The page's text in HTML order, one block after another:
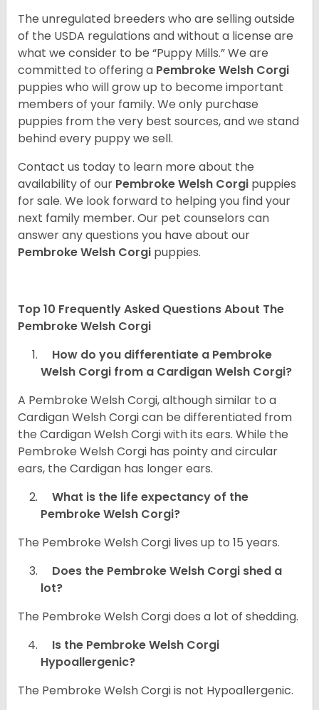
The unregulated breeders who are selling outside
of the USDA regulations and without a license are
what we consider to be “Puppy Mills.” We are
committed to offering a PembrokeWelsh Corgi
puppies who will grow up to become important
members of your family. We only purchase
puppies from the very best sources, and we stand
behind every puppy we sell.
Contact us today to learn more about the
availability of our Pembroke Welsh Corgi puppies
for sale. We look forward to helping you find your
next family member. Our pet counselors can
answer any questions you have about our
Pembroke Welsh Corgi puppies.
Top 10 Frequently Asked Questions About The
Pembroke Welsh Corgi
How do you differentiate a Pembroke
Welsh Corgi from a Cardigan Welsh Corgi?
A Pembroke Welsh Corgi, although similar to a
Cardigan Welsh Corgi can be differentiated from
the Cardigan Welsh Corgi with its ears. While the
Pembroke Welsh Corgi has pointy and circular
ears, the Cardigan has longer ears.
What is the life expectancy of the
Pembroke Welsh Corgi?
The Pembroke Welsh Corgi lives up to 15 years.
Does the Pembroke Welsh Corgi shed a
lot?
The Pembroke Welsh Corgi does a lot of shedding.
Is the Pembroke Welsh Corgi
Hypoallergenic?
The Pembroke Welsh Corgi is not Hypoallergenic.